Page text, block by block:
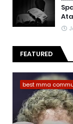
FEATURED
best mma